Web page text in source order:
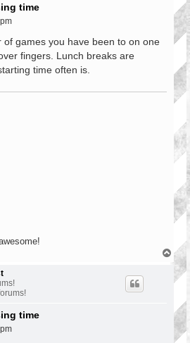
time
of games you have been to on one
fingers. Lunch breaks are
time often is.
T
p
time